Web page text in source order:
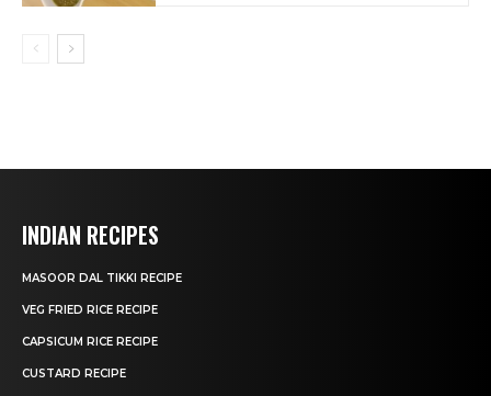
INDIAN RECIPES
MASOOR DAL TIKKI RECIPE
VEG FRIED RICE RECIPE
CAPSICUM RICE RECIPE
CUSTARD RECIPE